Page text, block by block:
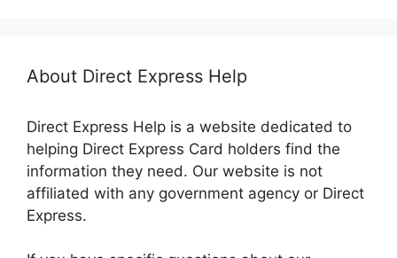
About Direct Express Help
Direct Express Help is a website dedicated to
helping Direct Express Card holders find the
information they need. Our website is not
affiliated with any government agency or Direct
Express.